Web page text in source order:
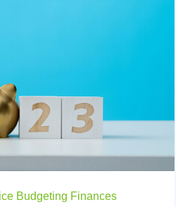
Budgeting Finances